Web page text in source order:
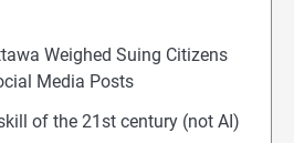
Weighed Suing Citizens
Media Posts
of the 21st century (not AI)